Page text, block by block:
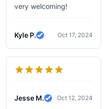
very welcoming!
Kyle P.
Verified Review
Oct 17, 2024
Jesse M.
Verified Review
Oct 12, 2024